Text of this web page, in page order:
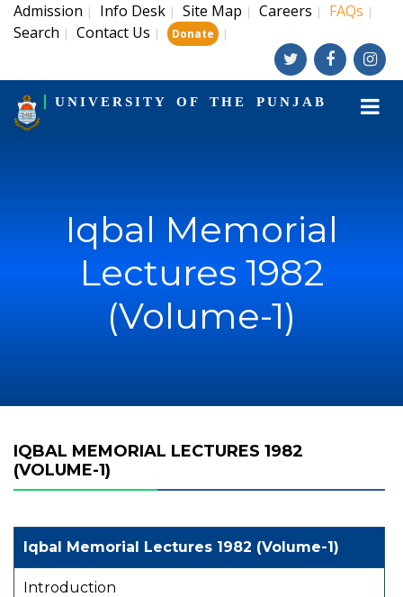
Admission | Info Desk | Site Map | Careers | FAQs |
Search | Contact Us | Donate |
UNIVERSITY OF THE PUNJAB
Iqbal Memorial
Lectures 1982
(Volume-1)
IQBAL MEMORIAL LECTURES 1982
(VOLUME-1)
Iqbal Memorial Lectures 1982 (Volume-1)
Introduction